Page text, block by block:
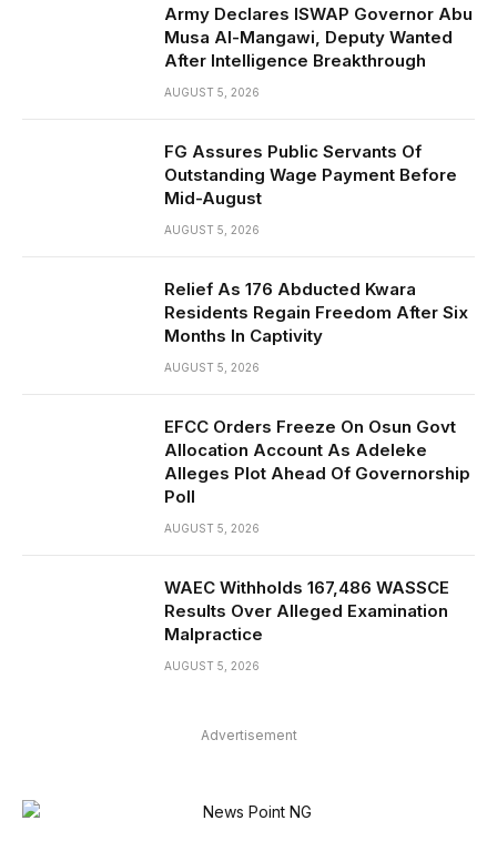
Army Declares ISWAP Governor Abu
Musa Al-Mangawi, Deputy Wanted
After Intelligence Breakthrough
AUGUST 5, 2026
FG Assures Public Servants Of
Outstanding Wage Payment Before
Mid-August
AUGUST 5, 2026
Relief As 176 Abducted Kwara
Residents Regain Freedom After Six
Months In Captivity
AUGUST 5, 2026
EFCC Orders Freeze On Osun Govt
Allocation Account As Adeleke
Alleges Plot Ahead Of Governorship
Poll
AUGUST 5, 2026
WAEC Withholds 167,486 WASSCE
Results Over Alleged Examination
Malpractice
AUGUST 5, 2026
Advertisement